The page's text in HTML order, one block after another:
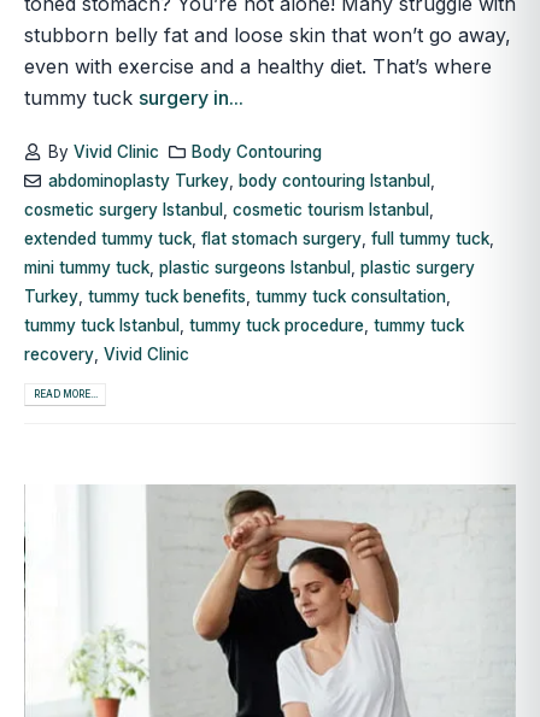
stubborn belly fat and loose skin that won’t go away,
even with exercise and a healthy diet. That’s where
tummy tuck surgery in...
By Vivid Clinic
Body Contouring
abdominoplasty Turkey, body contouring Istanbul ,
cosmetic surgery Istanbul , cosmetic tourism Istanbul ,
extended tummy tuck, flat stomach surgery, full tummy tuck,
mini tummy tuck, plastic surgeons Istanbul , plastic surgery
Turkey, tummy tuck benefits, tummy tuck consultation,
tummy tuck Istanbul , tummy tuck procedure, tummy tuck
recovery, Vivid Clinic
READ MORE...